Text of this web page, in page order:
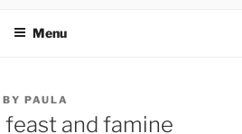
Menu
BY PAULA
feast and famine